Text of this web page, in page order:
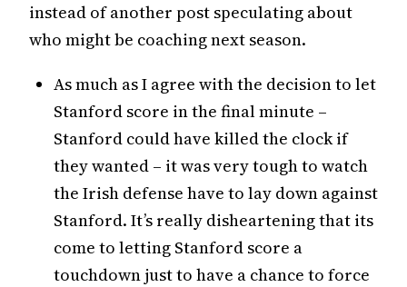
instead of another post speculating about
who might be coaching next season.
As much as I agree with the decision to let
Stanford score in the final minute –
Stanford could have killed the clock if
they wanted – it was very tough to watch
the Irish defense have to lay down against
Stanford. It’s really disheartening that its
come to letting Stanford score a
touchdown just to have a chance to force